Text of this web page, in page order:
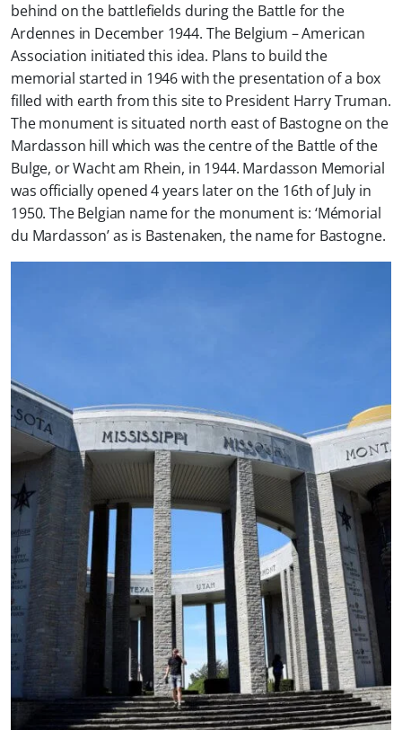
behind on the battlefields during the Battle for the
Ardennes in December 1944. The Belgium – American
Association initiated this idea. Plans to build the
memorial started in 1946 with the presentation of a box
filled with earth from this site to President Harry Truman.
The monument is situated north east of Bastogne on the
Mardasson hill which was the centre of the Battle of the
Bulge, or Wacht am Rhein, in 1944. Mardasson Memorial
was officially opened 4 years later on the 16th of July in
1950. The Belgian name for the monument is: ‘Mémorial
du Mardasson’ as is Bastenaken, the name for Bastogne.